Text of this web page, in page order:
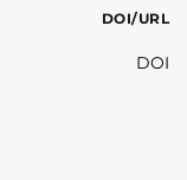
DOI/URL
DOI